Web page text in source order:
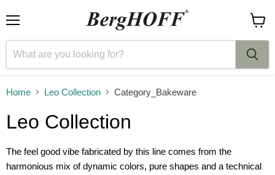
cart
Home Leo Collection Category_Bakeware
Leo Collection
The feel good vibe fabricated by this line comes from the
harmonious mix of dynamic colors, pure shapes and a technical